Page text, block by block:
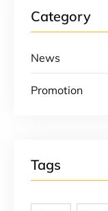
Category
News
Promotion
Tags